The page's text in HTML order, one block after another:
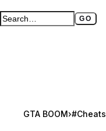
Search GTA BOOM GO
Full search page
GTA BOOM›#Cheats